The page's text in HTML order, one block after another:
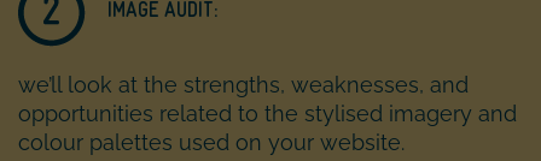
IMAGE AUDIT:
we’ll look at the strengths, weaknesses, and
opportunities related to the stylised imagery and
colour palettes used on your website.